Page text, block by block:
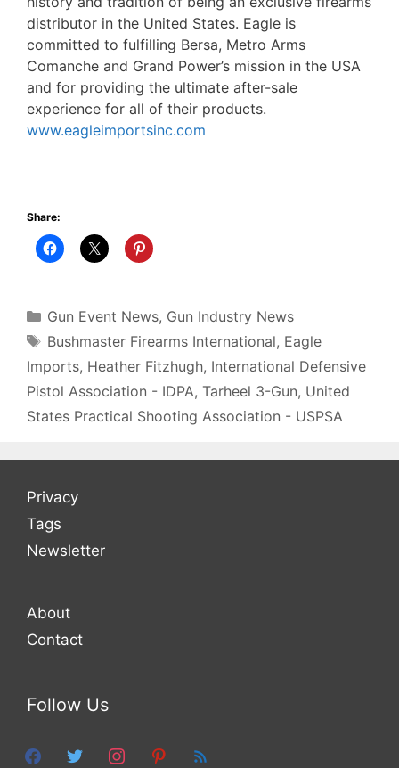
distributor in the United States. Eagle is
committed to fulfilling Bersa, Metro Arms
Comanche and Grand Power’s mission in the USA
and for providing the ultimate after-sale
experience for all of their products.
www.eagleimportsinc.com
Share:
Categories
Gun Event News, Gun Industry News
Tags
Bushmaster Firearms International, Eagle
Imports, Heather Fitzhugh, International Defensive
Pistol Association - IDPA, Tarheel 3-Gun, United
States Practical Shooting Association - USPSA
Privacy
Tags
Newsletter
About
Contact
Follow Us
facebooktwitter instagrampinterest
feed